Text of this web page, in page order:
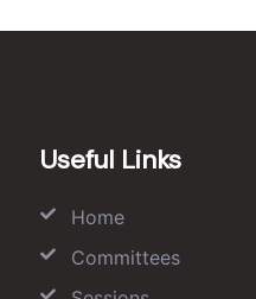
Useful Links
Home
Committees